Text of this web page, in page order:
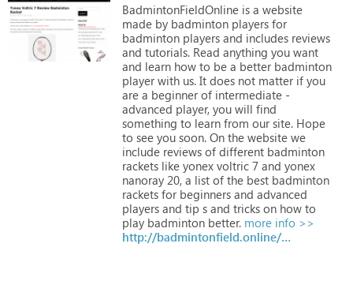
BadmintonFieldOnline is a website
made by badminton players for
badminton players and includes reviews
and tutorials. Read anything you want
and learn how to be a better badminton
player with us. It does not matter if you
are a beginner of intermediate -
advanced player, you will find
something to learn from our site. Hope
to see you soon. On the website we
include reviews of different badminton
rackets like yonex voltric 7 and yonex
nanoray 20, a list of the best badminton
rackets for beginners and advanced
players and tip s and tricks on how to
play badminton better. more info >>
http://badmintonfield.online/yonex-voltric-7-review-badminton-racket